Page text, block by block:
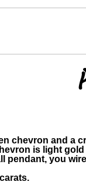
chevron and a
is light
pendant, you